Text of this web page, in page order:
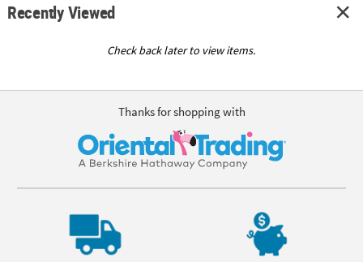
Recently Viewed
Check back later to view items.
Thanks for shopping with